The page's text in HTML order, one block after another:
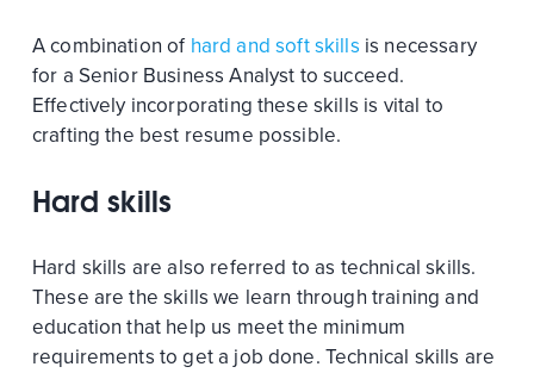
A combination of hard and soft skills is necessary
for a Senior Business Analyst to succeed.
Effectively incorporating these skills is vital to
crafting the best resume possible.
Hard skills
Hard skills are also referred to as technical skills.
These are the skills we learn through training and
education that help us meet the minimum
requirements to get a job done. Technical skills are